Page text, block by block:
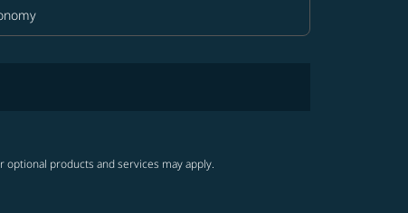
Class option Economy Selected
products and services may apply.